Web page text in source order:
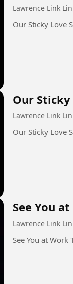
Lawrence Link
Our Sticky
Lawrence Link
See You
Lawrence Link